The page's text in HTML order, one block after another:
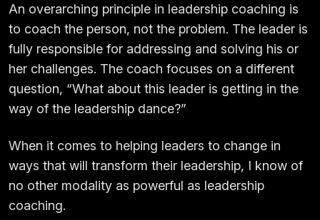
An overarching principle in leadership coaching is
to coach the person, not the problem. The leader is
fully responsible for addressing and solving his or
her challenges. The coach focuses on a different
question, “What about this leader is getting in the
way of the leadership dance?”
When it comes to helping leaders to change in
ways that will transform their leadership, I know of
no other modality as powerful as leadership
coaching.